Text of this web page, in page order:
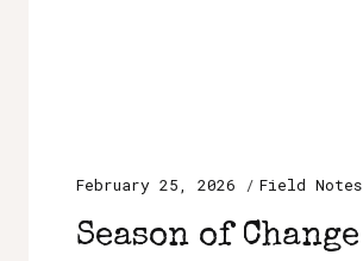
Season of Change
February 25, 2026 Field Notes